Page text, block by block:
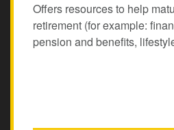
Offers resources to help
retirement (for example:
pension and benefits,